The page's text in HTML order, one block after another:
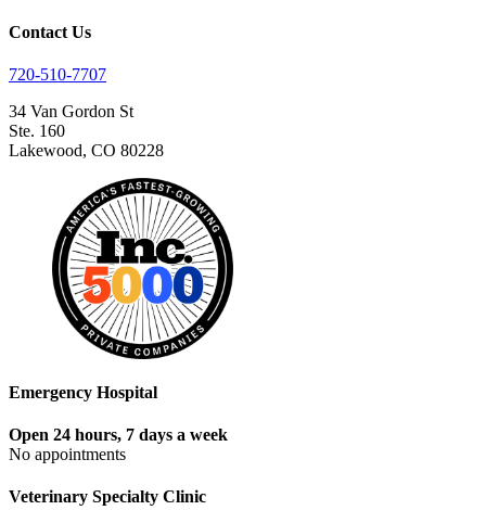
Contact Us
720-510-7707
34 Van Gordon St
Ste. 160
Lakewood, CO 80228
Emergency Hospital
Open 24 hours, 7 days a week
No appointments
Veterinary Specialty Clinic